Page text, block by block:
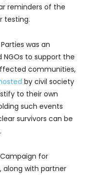
reminders of the
testing.
was an
to support the
communities,
by civil society
to their own
such events
survivors can be
for
along with partner